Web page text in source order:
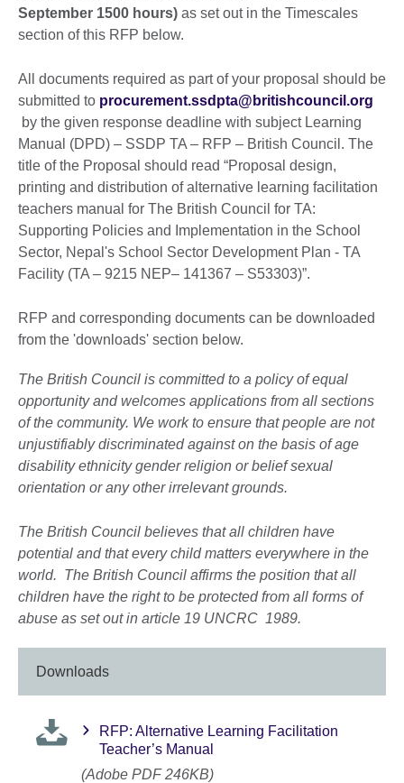
September 1500 hours) as set out in the Timescales
section of this RFP below.
All documents required as part of your proposal should be
submitted to procurement.ssdpta@britishcouncil.org
by the given response deadline with subject Learning
Manual (DPD) – SSDP TA – RFP – British Council. The
title of the Proposal should read “Proposal design,
printing and distribution of alternative learning facilitation
teachers manual for The British Council for TA:
Supporting Policies and Implementation in the School
Sector, Nepal's School Sector Development Plan - TA
Facility (TA – 9215 NEP– 141367 – S53303)”.
RFP and corresponding documents can be downloaded
from the 'downloads' section below.
The British Council is committed to a policy of equal
opportunity and welcomes applications from all sections
of the community. We work to ensure that people are not
unjustifiably discriminated against on the basis of age
disability ethnicity gender religion or belief sexual
orientation or any other irrelevant grounds.
The British Council believes that all children have
potential and that every child matters everywhere in the
world. The British Council affirms the position that all
children have the right to be protected from all forms of
abuse as set out in article 19 UNCRC 1989.
Downloads
RFP: Alternative Learning Facilitation
Teacher’s Manual
(Adobe PDF 246KB)